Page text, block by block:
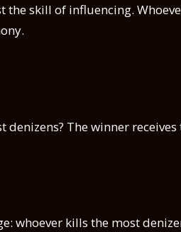
the skill of influencing.
denizens? The winner receives
whoever kills the most